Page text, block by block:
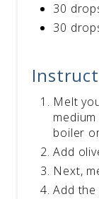
30
30
Melt
boiler
Add
Next,
Add